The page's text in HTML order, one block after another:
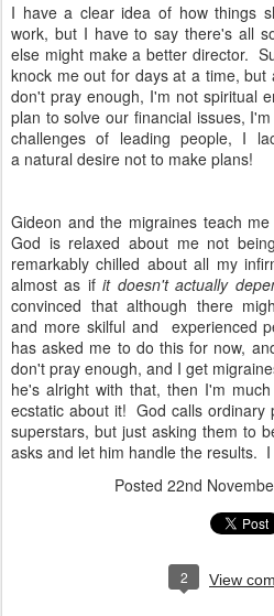
I have a clear idea of how things
work, but I have to say there's all
else might make a better director.
knock me out for days at a time,
don't pray enough, I'm not spiritual
plan to solve our financial issues,
challenges of leading people, I
a natural desire not to make plans!
Gideon and the migraines teach
God is relaxed about me not
remarkably chilled about all my
almost as ifit doesn't actually
convinced that although there
and more skilful and experienced
has asked me to do this for now,
don't pray enough, and I get
he's alright with that, then I'm
ecstatic about it! God calls ordinary
superstars, but just asking them to
asks and let him handle the results.
Posted 22nd
2 View